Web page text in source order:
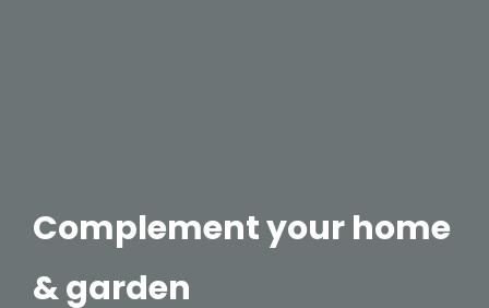
Complement your home
& garden